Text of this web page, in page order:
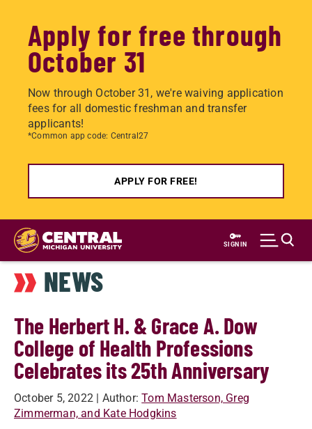
Apply for free through
October 31
Now through October 31, we're waiving application
fees for all domestic freshman and transfer
applicants!
*Common app code: Central27
APPLY FOR FREE!
Skip
main
content
SIGN IN
NEWS
The Herbert H. & Grace A. Dow
College of Health Professions
Celebrates its 25th Anniversary
October 5, 2022 | Author: Tom Masterson, Greg
Zimmerman, and Kate Hodgkins